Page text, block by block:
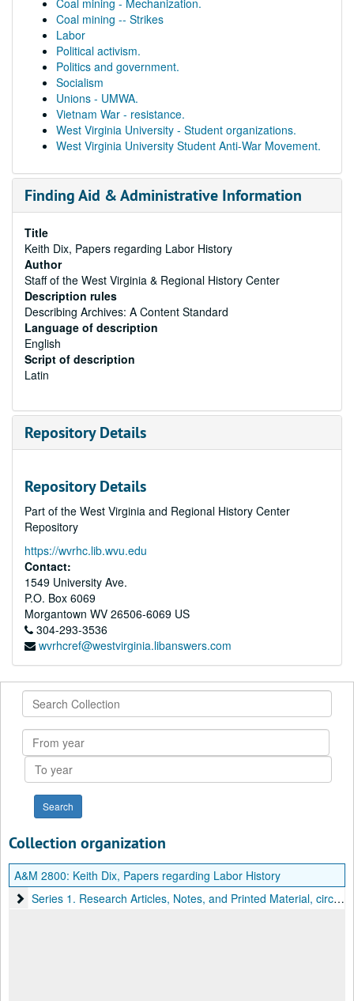
Coal mining - Mechanization.
Coal mining -- Strikes
Labor
Political activism.
Politics and government.
Socialism
Unions - UMWA.
Vietnam War - resistance.
West Virginia University - Student organizations.
West Virginia University Student Anti-War Movement.
Finding Aid & Administrative Information
Title
Keith Dix, Papers regarding Labor History
Author
Staff of the West Virginia & Regional History Center
Description rules
Describing Archives: A Content Standard
Language of description
English
Script of description
Latin
Repository Details
Repository Details
Part of the West Virginia and Regional History Center
Repository
https://wvrhc.lib.wvu.edu
Contact:
1549 University Ave.
P.O. Box 6069
Morgantown WV 26506-6069 US
304-293-3536
wvrhcref@westvirginia.libanswers.com
Search
Collection
From
year
To
year
Collection organization
A&M 2800: Keith Dix, Papers regarding Labor History
Series 1. Research Articles, Notes, and Printed Material
Series 1. Research Articles, Notes, and Printed Material, circa 1960-1979